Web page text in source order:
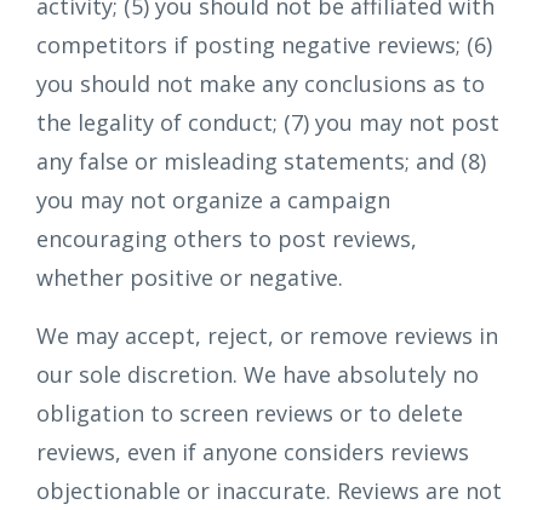
activity; (5) you should not be affiliated with
competitors if posting negative reviews; (6)
you should not make any conclusions as to
the legality of conduct; (7) you may not post
any false or misleading statements; and (8)
you may not organize a campaign
encouraging others to post reviews,
whether positive or negative.
We may accept, reject, or remove reviews in
our sole discretion. We have absolutely no
obligation to screen reviews or to delete
reviews, even if anyone considers reviews
objectionable or inaccurate. Reviews are not